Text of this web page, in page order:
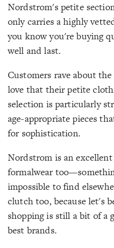
Nordstrom's petite
only carries a highly
you know you're buying
well and last.
Customers rave about
love that their petite
selection is particularly
age-appropriate pieces
for sophistication.
Nordstrom is an
formalwear
impossible to find
clutch too, because let's
shopping is still a bit of a
best brands.